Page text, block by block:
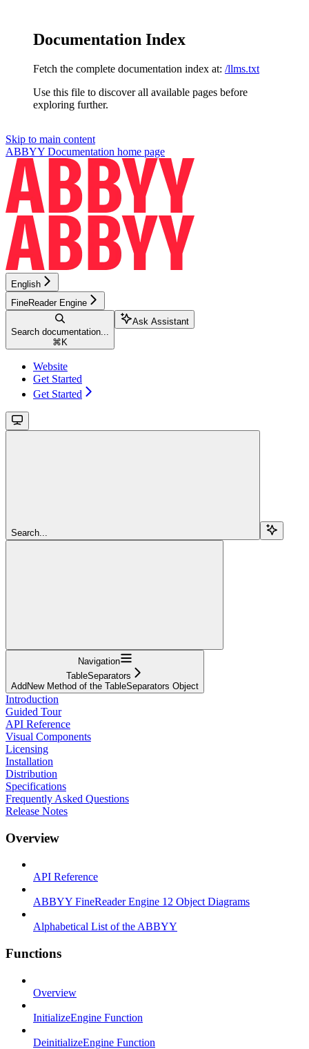
Documentation Index
Fetch the complete documentation index at: /llms.txt
Use this file to discover all available pages before
exploring further.
Skip to main content
ABBYY Documentation home page
English
FineReader Engine
Search documentation...
⌘ K
Ask Assistant
Website
Get Started
Get Started
Search...
Navigation
TableSeparators
AddNew Method of the TableSeparators Object
Introduction
Guided Tour
API Reference
Visual Components
Licensing
Installation
Distribution
Specifications
Frequently Asked Questions
Release Notes
Overview
API Reference
ABBYY FineReader Engine 12 Object Diagrams
Alphabetical List of the ABBYY
Functions
Overview
InitializeEngine Function
DeinitializeEngine Function